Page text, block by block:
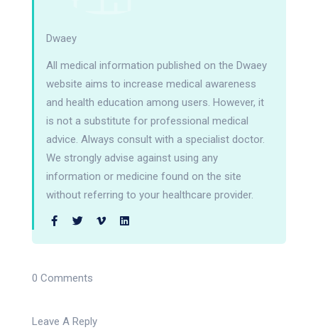
Dwaey
All medical information published on the Dwaey
website aims to increase medical awareness
and health education among users. However, it
is not a substitute for professional medical
advice. Always consult with a specialist doctor.
We strongly advise against using any
information or medicine found on the site
without referring to your healthcare provider.
0 Comments
Leave A Reply